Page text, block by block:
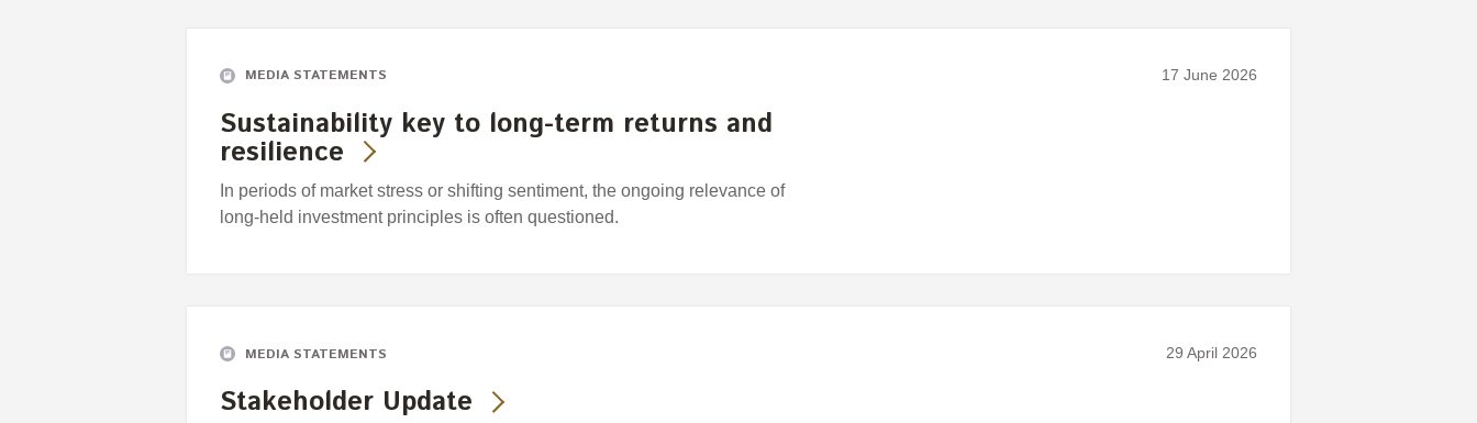
MEDIA STATEMENTS 17 June 2026
Sustainability key to long-term returns and
resilience
In periods of market stress or shifting sentiment, the ongoing relevance of
long-held investment principles is often questioned.
MEDIA STATEMENTS 29 April 2026
Stakeholder Update